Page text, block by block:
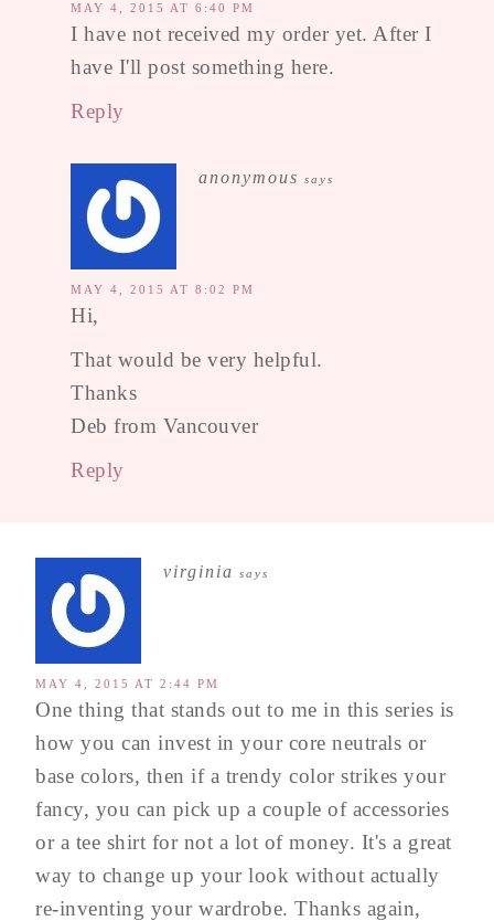
MAY 4, 2015 AT 6:40 PM
I have not received my order yet. After I
have I'll post something here.
Reply
anonymous says
MAY 4, 2015 AT 8:02 PM
Hi,
That would be very helpful.
Thanks
Deb from Vancouver
Reply
virginia says
MAY 4, 2015 AT 2:44 PM
One thing that stands out to me in this series is
how you can invest in your core neutrals or
base colors, then if a trendy color strikes your
fancy, you can pick up a couple of accessories
or a tee shirt for not a lot of money. It's a great
way to change up your look without actually
re-inventing your wardrobe. Thanks again,